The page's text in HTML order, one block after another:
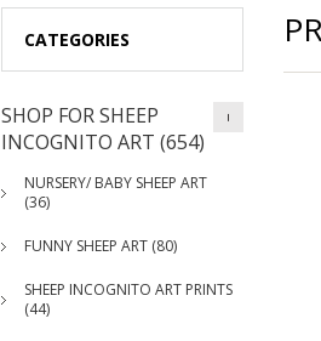
CATEGORIES
SHOP FOR SHEEP
INCOGNITO ART (654)
NURSERY/ BABY SHEEP ART
(36)
FUNNY SHEEP ART (80)
SHEEP INCOGNITO ART PRINTS
(44)